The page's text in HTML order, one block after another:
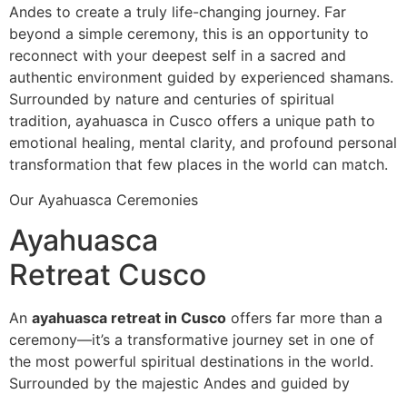
Andes to create a truly life-changing journey. Far
beyond a simple ceremony, this is an opportunity to
reconnect with your deepest self in a sacred and
authentic environment guided by experienced shamans.
Surrounded by nature and centuries of spiritual
tradition, ayahuasca in Cusco offers a unique path to
emotional healing, mental clarity, and profound personal
transformation that few places in the world can match.
Our Ayahuasca Ceremonies
Ayahuasca
Retreat Cusco
An ayahuasca retreat in Cusco offers far more than a
ceremony—it’s a transformative journey set in one of
the most powerful spiritual destinations in the world.
Surrounded by the majestic Andes and guided by